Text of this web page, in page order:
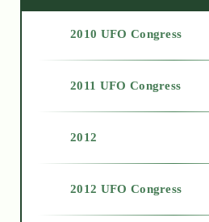
2010 UFO Congress
2011 UFO Congress
2012
2012 UFO Congress